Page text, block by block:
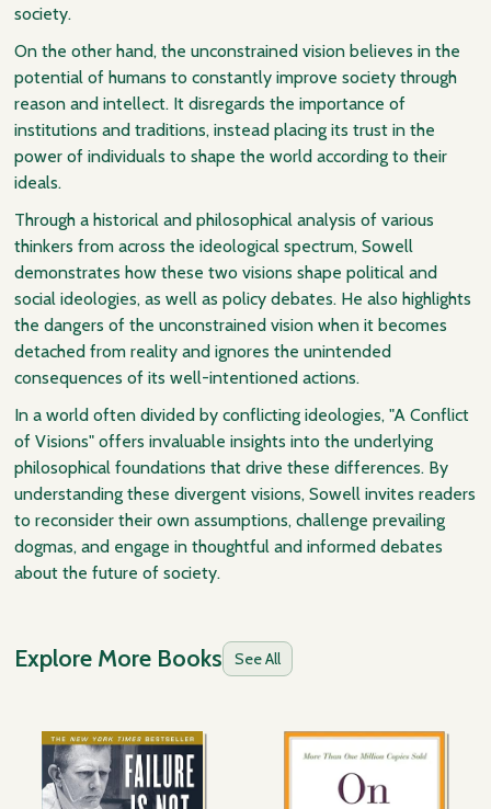
society.
On the other hand, the unconstrained vision believes in the
potential of humans to constantly improve society through
reason and intellect. It disregards the importance of
institutions and traditions, instead placing its trust in the
power of individuals to shape the world according to their
ideals.
Through a historical and philosophical analysis of various
thinkers from across the ideological spectrum, Sowell
demonstrates how these two visions shape political and
social ideologies, as well as policy debates. He also highlights
the dangers of the unconstrained vision when it becomes
detached from reality and ignores the unintended
consequences of its well-intentioned actions.
In a world often divided by conflicting ideologies, "A Conflict
of Visions" offers invaluable insights into the underlying
philosophical foundations that drive these differences. By
understanding these divergent visions, Sowell invites readers
to reconsider their own assumptions, challenge prevailing
dogmas, and engage in thoughtful and informed debates
about the future of society.
Explore More Books See All